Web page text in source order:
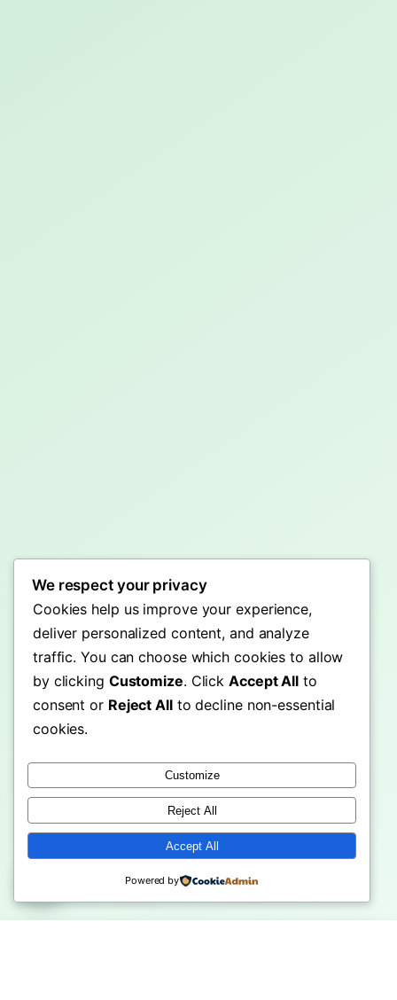
We respect your privacy
Cookies help us improve your experience,
deliver personalized content, and analyze
traffic. You can choose which cookies to allow
by clicking Customize. ClickAccept All to
consent or Reject Allto decline non-essential
cookies.
Customize
Reject All
Accept All
Powered by